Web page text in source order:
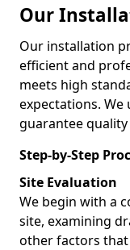
Our
Our installation
efficient and
meets high
expectations. We
guarantee
Step-by-Step
Site Evaluation
We begin with a
site, examining
other factors